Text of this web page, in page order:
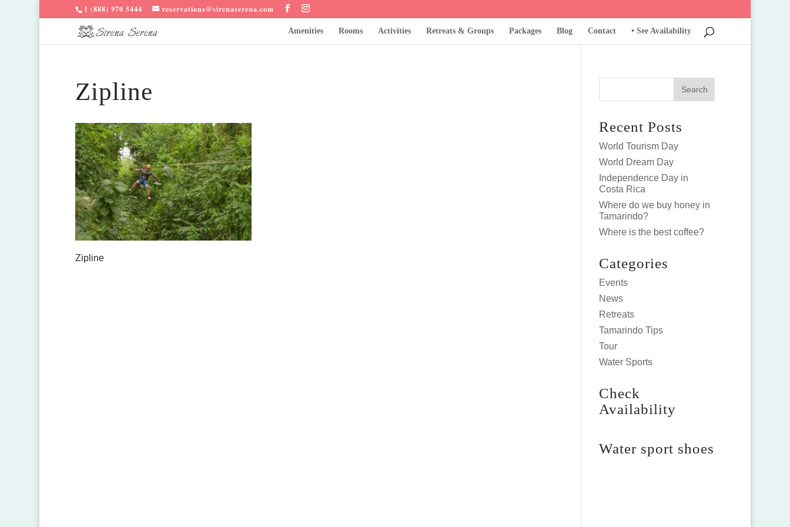
1 (888) 970 5444 reservations@sirenaserena.com
Amenities Rooms Activities Retreats & Groups Packages Blog Contact • See Availability
Zipline
Zipline
Recent Posts
World Tourism Day
World Dream Day
Independence Day in
Costa Rica
Where do we buy honey in
Tamarindo?
Where is the best coffee?
Categories
Events
News
Retreats
Tamarindo Tips
Tour
Water Sports
Check
Availability
Water sport shoes